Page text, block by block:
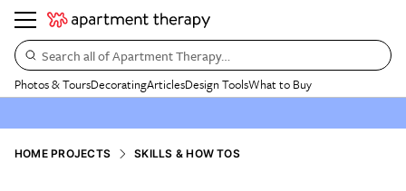
Search all of Apartment Therapy…
Photos & ToursDecoratingArticlesDesign ToolsWhat to Buy
HOME PROJECTS SKILLS & HOW TOS